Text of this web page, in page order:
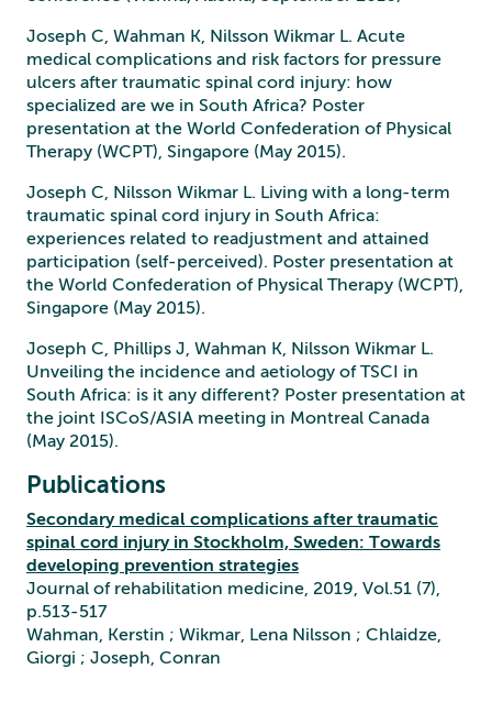
Joseph C, Wahman K, Nilsson Wikmar L. Acute
medical complications and risk factors for pressure
ulcers after traumatic spinal cord injury: how
specialized are we in South Africa? Poster
presentation at the World Confederation of Physical
Therapy (WCPT), Singapore (May 2015).
Joseph C, Nilsson Wikmar L. Living with a long-term
traumatic spinal cord injury in South Africa:
experiences related to readjustment and attained
participation (self-perceived). Poster presentation at
the World Confederation of Physical Therapy (WCPT),
Singapore (May 2015).
Joseph C, Phillips J, Wahman K, Nilsson Wikmar L.
Unveiling the incidence and aetiology of TSCI in
South Africa: is it any different? Poster presentation at
the joint ISCoS/ASIA meeting in Montreal Canada
(May 2015).
Publications
Secondary medical complications after traumatic
spinal cord injury in Stockholm, Sweden: Towards
developing prevention strategies
Journal of rehabilitation medicine, 2019, Vol.51 (7),
p.513-517
Wahman, Kerstin ; Wikmar, Lena Nilsson ; Chlaidze,
Giorgi ; Joseph, Conran